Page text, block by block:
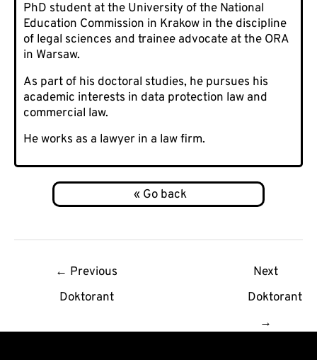
PhD student at the University of the National
Education Commission in Krakow in the discipline
of legal sciences and trainee advocate at the ORA
in Warsaw.
As part of his doctoral studies, he pursues his
academic interests in data protection law and
commercial law.
He works as a lawyer in a law firm.
← Previous
Doktorant
Next
Doktorant
→